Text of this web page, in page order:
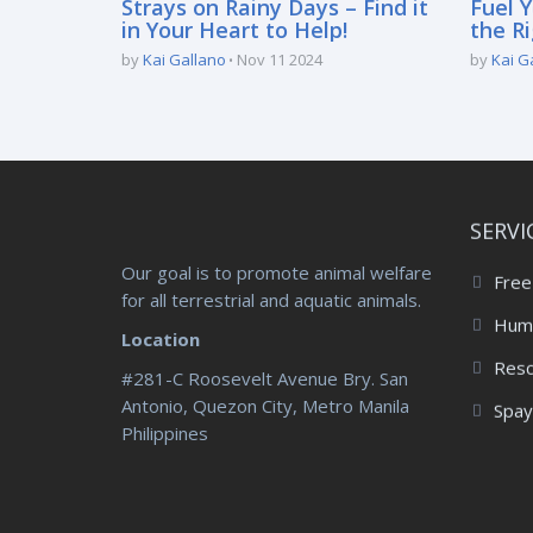
Strays on Rainy Days – Find it
in Your Heart to Help!
byKai Gallano Nov 11 2024
Fuel
the
byKai
Our goal is to promote animal welfare
for all terrestrial and aquatic animals.
Location
#281-C Roosevelt Avenue Bry. San
Antonio, Quezon City, Metro Manila
Philippines